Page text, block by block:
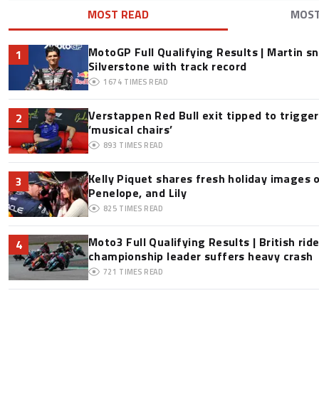
MOST READ
1
MotoGP Full Qualifying Results | Martin
Silverstone with track record
1674 TIMES READ
2
Verstappen Red Bull exit tipped to
‘musical chairs’
893 TIMES READ
3
Kelly Piquet shares fresh holiday images
Penelope, and Lily
825 TIMES READ
4
Moto3 Full Qualifying Results | British
championship leader suffers heavy crash
721 TIMES READ